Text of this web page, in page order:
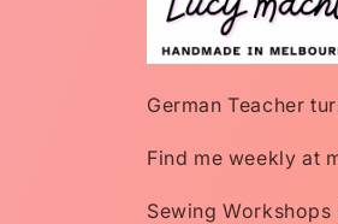
German Teacher
Find me weekly at
Sewing